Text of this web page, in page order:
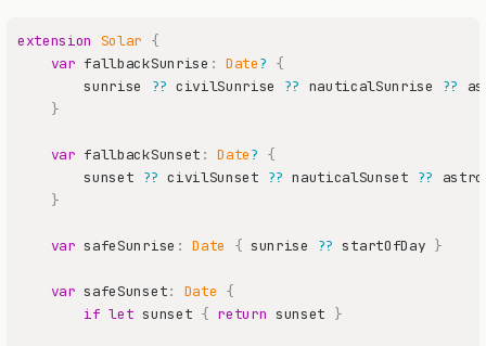
extension Solar {
var fallbackSunrise : Date? {
        sunrise
?? civilSunrise ?? nauticalSunrise ??
}
var fallbackSunset : Date? {
        sunset
?? civilSunset ?? nauticalSunset ??
}
var safeSunrise : Date { sunrise ?? startOfDay }
var safeSunset: Date {
if let sunset { return sunset }